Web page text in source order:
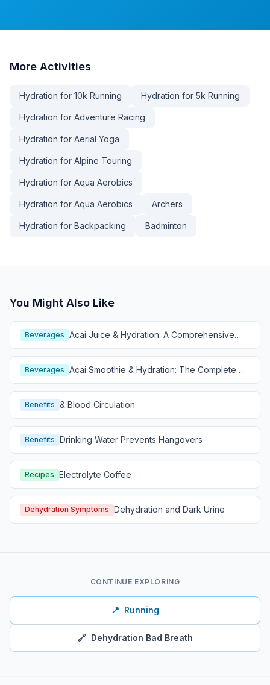
More Activities
Hydration for 10k Running Hydration for 5k Running
Hydration for Adventure Racing
Hydration for Aerial Yoga
Hydration for Alpine Touring
Hydration for Aqua Aerobics
Hydration for Aqua Aerobics Archers
Hydration for Backpacking Badminton
You Might Also Like
Beverages Acai Juice & Hydration: A Comprehensive
Guide
Beverages Acai Smoothie & Hydration: The Complete
Guide
Benefits & Blood Circulation
Benefits Drinking Water Prevents Hangovers
Recipes Electrolyte Coffee
Dehydration Symptoms Dehydration and Dark Urine
CONTINUE EXPLORING
📍 Running
🔗 Dehydration Bad Breath